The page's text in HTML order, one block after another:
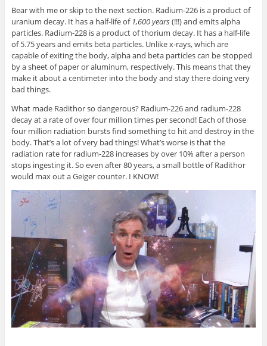
Bear with me or skip to the next section. Radium-226 is a product of
uranium decay. It has a half-life of 1,600 years(!!!) and emits alpha
particles. Radium-228 is a product of thorium decay. It has a half-life
of 5.75 years and emits beta particles. Unlike x-rays, which are
capable of exiting the body, alpha and beta particles can be stopped
by a sheet of paper or aluminum, respectively. This means that they
make it about a centimeter into the body and stay there doing very
bad things.
What made Radithor so dangerous? Radium-226 and radium-228
decay at a rate of over four million times per second! Each of those
four million radiation bursts find something to hit and destroy in the
body. That’s a lot of very bad things! What’s worse is that the
radiation rate for radium-228 increases by over 10% after a person
stops ingesting it. So even after 80 years, a small bottle of Radithor
would max out a Geiger counter. I KNOW!